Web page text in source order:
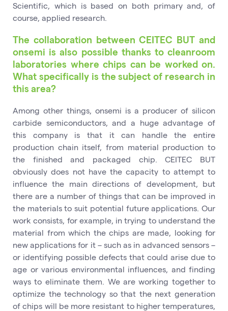
Scientific, which is based on both primary and, of
course, applied research.
The collaboration between CEITEC BUT and
onsemi is also possible thanks to cleanroom
laboratories where chips can be worked on.
What specifically is the subject of research in
this area?
Among other things, onsemi is a producer of silicon
carbide semiconductors, and a huge advantage of
this company is that it can handle the entire
production chain itself, from material production to
the finished and packaged chip. CEITEC BUT
obviously does not have the capacity to attempt to
influence the main directions of development, but
there are a number of things that can be improved in
the materials to suit potential future applications. Our
work consists, for example, in trying to understand the
material from which the chips are made, looking for
new applications for it – such as in advanced sensors –
or identifying possible defects that could arise due to
age or various environmental influences, and finding
ways to eliminate them. We are working together to
optimize the technology so that the next generation
of chips will be more resistant to higher temperatures,